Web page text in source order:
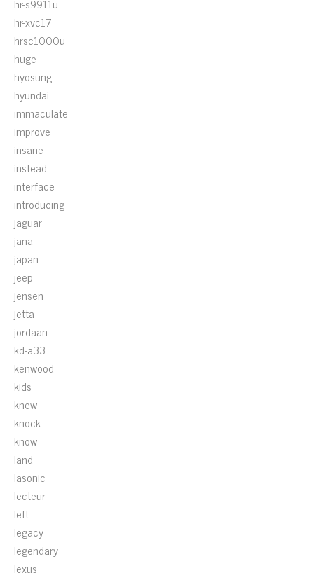
hr-xvc17
hrsc1000u
huge
hyosung
hyundai
immaculate
improve
insane
instead
interface
introducing
jaguar
jana
japan
jeep
jensen
jetta
jordaan
kd-a33
kenwood
kids
knew
knock
know
land
lasonic
lecteur
left
legacy
legendary
lexus